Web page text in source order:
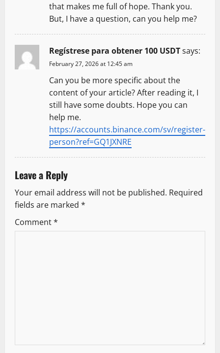
that makes me full of hope. Thank you.
But, I have a question, can you help me?
Regístrese para obtener 100 USDTsays:
February 27, 2026 at 12:45 am
Can you be more specific about the
content of your article? After reading it, I
still have some doubts. Hope you can
help me.
https://accounts.binance.com/sv/register-
person?ref=GQ1JXNRE
Leave a Reply
Your email address will not be published. Required
fields are marked *
Comment*